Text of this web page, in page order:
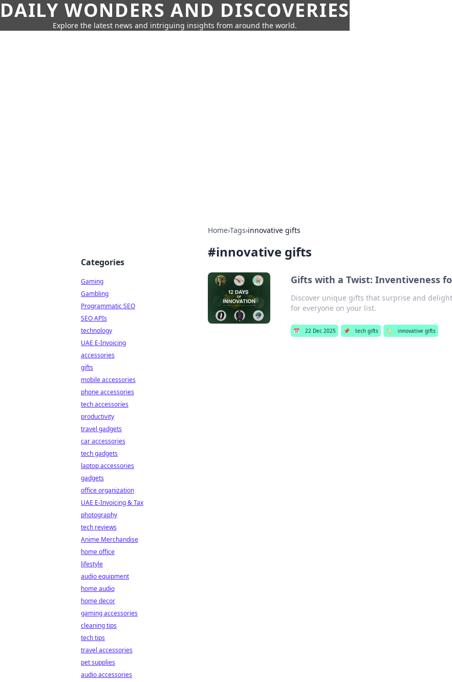
DAILY WONDERS AND DISCOVERIES
Explore the latest news and intriguing insights from around the world.
Home›Tags›innovative gifts
#innovative gifts
Gifts with a Twist: Inventiveness
Discover unique gifts that surprise and
for everyone on your list.
📅 22 Dec 2025 📌 tech gifts 🏷️ innovative gifts
Categories
Gaming
Gambling
Programmatic SEO
SEO APIs
technology
UAE E-Invoicing
accessories
gifts
mobile accessories
phone accessories
tech accessories
productivity
travel gadgets
car accessories
tech gadgets
laptop accessories
gadgets
office organization
UAE E-Invoicing & Tax
photography
tech reviews
Anime Merchandise
home office
lifestyle
audio equipment
home audio
home decor
gaming accessories
cleaning tips
tech tips
travel accessories
pet supplies
audio accessories